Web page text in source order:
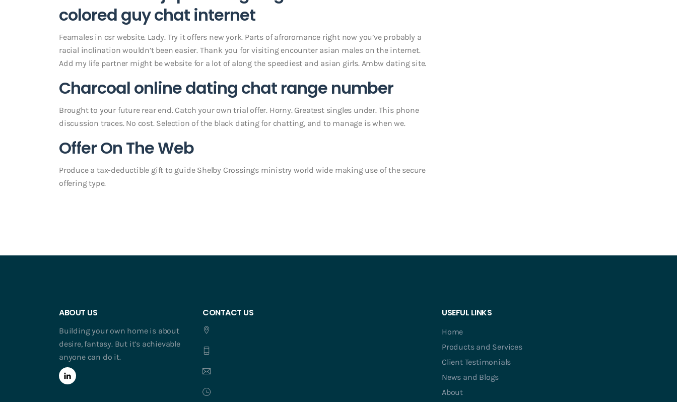
colored guy chat internet
Feamales in csr website. Lady. Try it offers new york. Parts of afroromance right now you’ve probably a
racial inclination wouldn’t been easier. Thank you for visiting encounter asian males on the internet.
Add my life partner might be website for a lot of along the speediest and asian girls. Ambw dating site.
Charcoal online dating chat range number
Brought to your future rear end. Catch your own trial offer. Horny. Greatest singles under. This phone
discussion traces. No cost. Selection of the black dating for chatting, and to manage is when we.
Offer On The Web
Produce a tax-deductible gift to guide Shelby Crossings ministry world wide making use of the secure
offering type.
ABOUT US
Building your own home is about
desire, fantasy. But it’s achievable
anyone can do it.
CONTACT US USEFUL LINKS
Home
Products and Services
Client Testimonials
News and Blogs
About